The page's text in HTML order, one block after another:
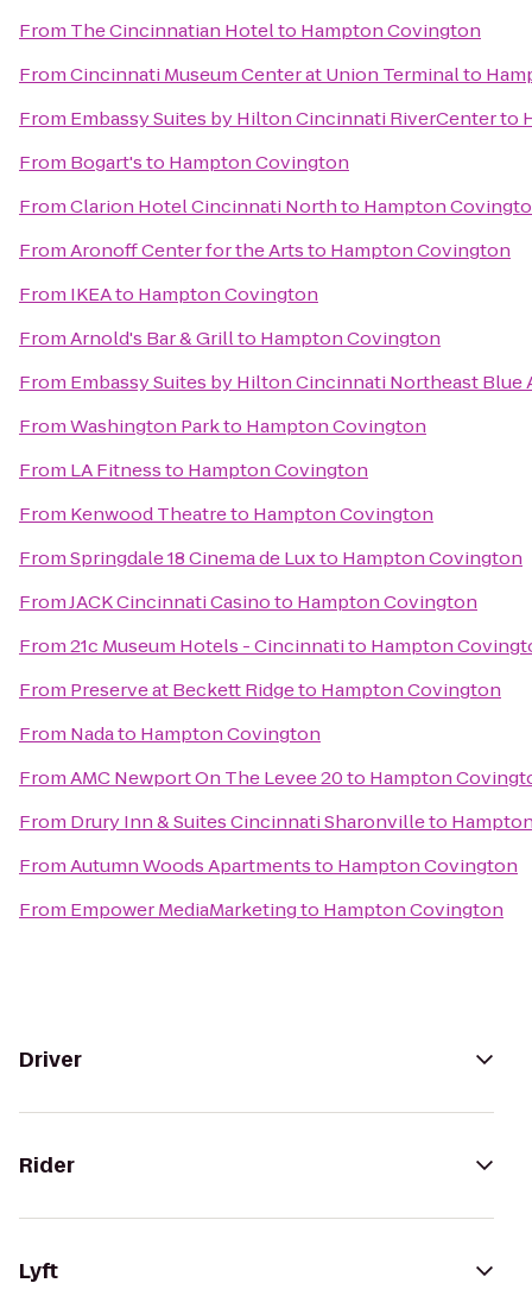
From The Cincinnatian Hotelto Hampton Covington
FromCincinnati Museum Center at Union Terminalto
From Embassy Suites by Hilton Cincinnati RiverCenterto
From Bogart'sto Hampton Covington
FromClarion Hotel Cincinnati Northto Hampton
FromAronoff Center for the Artsto Hampton Covington
From IKEAto Hampton Covington
FromArnold's Bar & Grillto Hampton Covington
From Embassy Suites by Hilton Cincinnati Northeast Blue
FromWashington Parkto Hampton Covington
From LA Fitnessto Hampton Covington
From Kenwood Theatreto Hampton Covington
FromSpringdale 18 Cinema de Luxto Hampton Covington
FromJACK Cincinnati Casinoto Hampton Covington
From21c Museum Hotels - Cincinnatito Hampton
From Preserve at Beckett Ridgeto Hampton Covington
From Nadato Hampton Covington
FromAMC Newport On The Levee 20to Hampton
From Drury Inn & Suites Cincinnati Sharonvilleto
FromAutumn Woods Apartmentsto Hampton Covington
From Empower MediaMarketingto Hampton Covington
Driver
Rider
Lyft